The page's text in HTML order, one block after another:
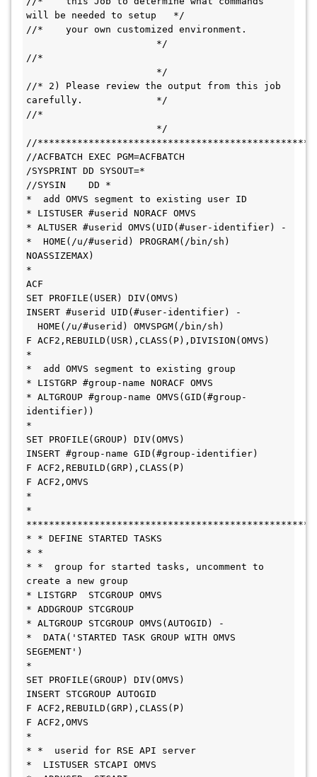
will be needed to setup   */
//*    your own customized environment.
*/
//*
*/
//* 2) Please review the output from this job
carefully.             */
//*
*/
//
//ACFBATCH EXEC PGM=ACFBATCH
/SYSPRINT DD SYSOUT=*
//SYSIN    DD *
*  add OMVS segment to existing user ID
* LISTUSER #userid NORACF OMVS
* ALTUSER #userid OMVS(UID(#user-identifier) -
*  HOME(/u/#userid) PROGRAM(/bin/sh)
NOASSIZEMAX)
*
ACF
SET PROFILE(USER) DIV(OMVS)
INSERT #userid UID(#user-identifier) -
HOME(/u/#userid) OMVSPGM(/bin/sh)
F ACF2,REBUILD(USR),CLASS(P),DIVISION(OMVS)
*
*  add OMVS segment to existing group
* LISTGRP #group-name NORACF OMVS
* ALTGROUP #group-name OMVS(GID(#group-
identifier))
*
SET PROFILE(GROUP) DIV(OMVS)
INSERT #group-name GID(#group-identifier)
F ACF2,REBUILD(GRP),CLASS(P)
F ACF2,OMVS
*
*
* * DEFINE STARTED TASKS
* *
* *  group for started tasks, uncomment to
create a new group
* LISTGRP  STCGROUP OMVS
* ADDGROUP STCGROUP
* ALTGROUP STCGROUP OMVS(AUTOGID) -
*  DATA('STARTED TASK GROUP WITH OMVS
SEGEMENT')
*
SET PROFILE(GROUP) DIV(OMVS)
INSERT STCGROUP AUTOGID
F ACF2,REBUILD(GRP),CLASS(P)
F ACF2,OMVS
*
* *  userid for RSE API server
*  LISTUSER STCAPI OMVS